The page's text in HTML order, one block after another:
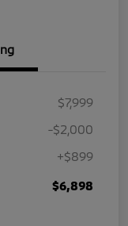
$7,999
-$2,000
+$899
$6,898